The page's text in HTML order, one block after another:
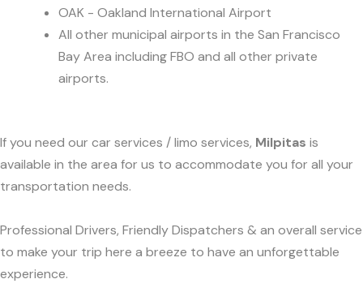
OAK - Oakland International Airport
All other municipal airports in the San Francisco
Bay Area including FBO and all other private
airports.
If you need our car services / limo services, Milpitas is
available in the area for us to accommodate you for all your
transportation needs.
Professional Drivers, Friendly Dispatchers & an overall service
to make your trip here a breeze to have an unforgettable
experience.